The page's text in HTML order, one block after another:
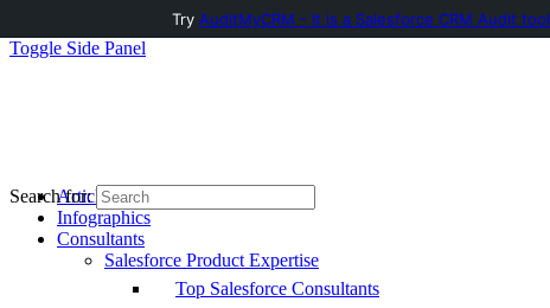
Toggle Side Panel
Articles
Infographics
Consultants
Salesforce Product Expertise
Top Salesforce Consultants
Search for:
Try AuditMyCRM - It is a Salesforce CRM Audit tool